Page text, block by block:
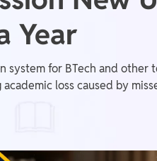
Year
system for BTech and
loss caused by